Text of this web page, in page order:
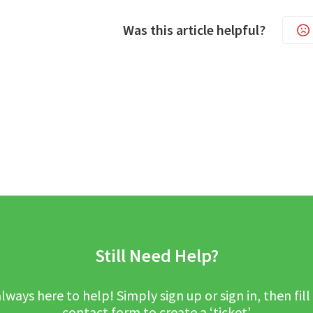
Was this article helpful?
Still Need Help?
here to help! Simply sign up or sign in, then